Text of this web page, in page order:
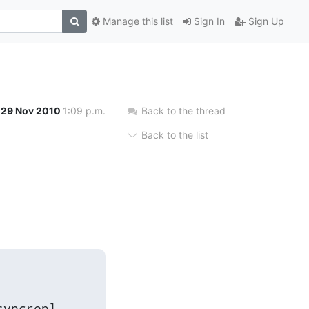
Sign In Sign Up
Manage this list
29 Nov 2010 1:09 p.m. Back to the thread
Back to the list